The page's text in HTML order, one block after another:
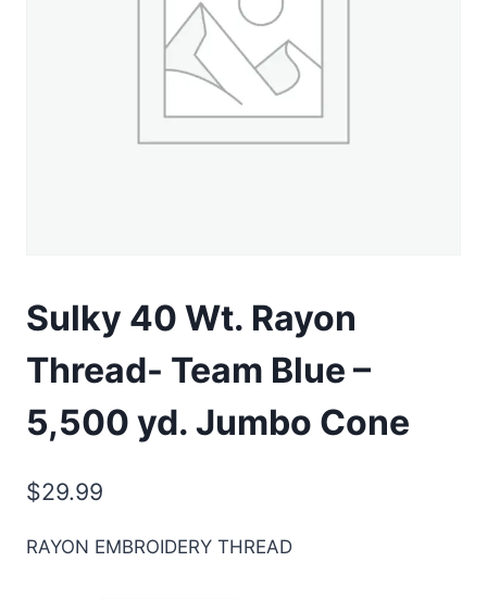
Sulky 40 Wt. Rayon
Thread- Team Blue –
5,500 yd. Jumbo Cone
$29.99
RAYON EMBROIDERY THREAD